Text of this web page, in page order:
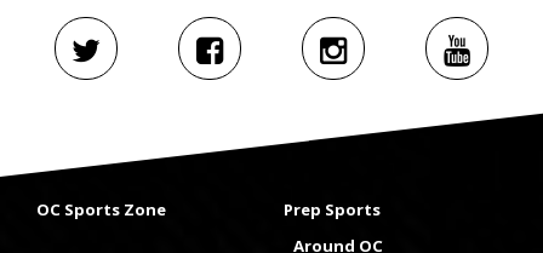
OC Sports Zone
Prep Sports
Around OC